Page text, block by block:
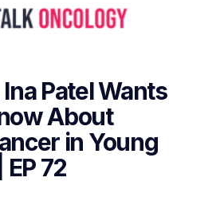
Patel Wants
About
in Young
72